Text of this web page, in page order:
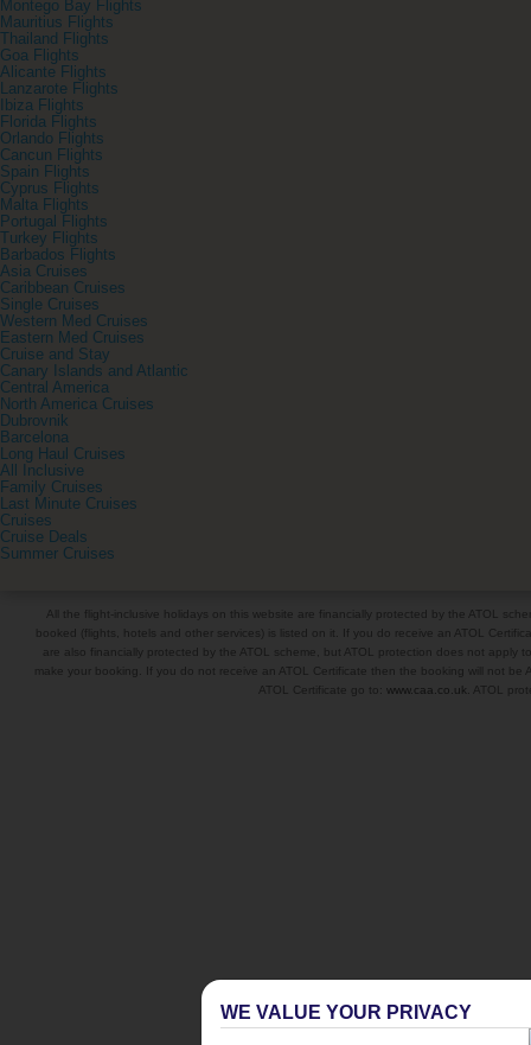
Montego Bay Flights
Mauritius Flights
Thailand Flights
Goa Flights
Alicante Flights
Lanzarote Flights
Ibiza Flights
Florida Flights
Orlando Flights
Cancun Flights
Spain Flights
Cyprus Flights
Malta Flights
Portugal Flights
Turkey Flights
Barbados Flights
Asia Cruises
Caribbean Cruises
Single Cruises
Western Med Cruises
Eastern Med Cruises
Cruise and Stay
Canary Islands and Atlantic
Central America
North America Cruises
Dubrovnik
Barcelona
Long Haul Cruises
All Inclusive
Family Cruises
Last Minute Cruises
Cruises
Cruise Deals
Summer Cruises
All the flight-inclusive holidays on this website are financially protected by the ATOL
booked (flights, hotels and other services) is listed on it. If you do receive an ATOL
are also financially protected by the ATOL scheme, but ATOL protection does not
make your booking. If you do not receive an ATOL Certificate then the booking will not
ATOL Certificate go to: www.caa.co.uk . ATOL
WE VALUE YOUR PRIVACY